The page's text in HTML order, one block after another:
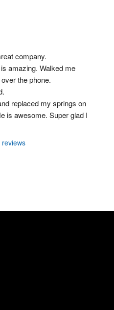
company.
amazing. Walked me
the phone.
replaced my springs on
is awesome. Super glad I
reviews